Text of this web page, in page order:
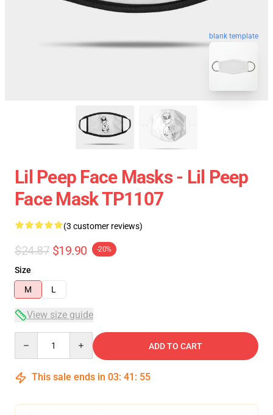
blank template
Lil Peep Face Masks - Lil Peep
Face Mask TP1107
(3 customer reviews)
$24.87 $19.90 -20%
Size
M
L
View size guide
ADD TO CART
This sale ends in 03: 41 : 54